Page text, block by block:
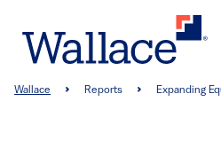
main
Breadcrumb
Wallace Reports Expanding